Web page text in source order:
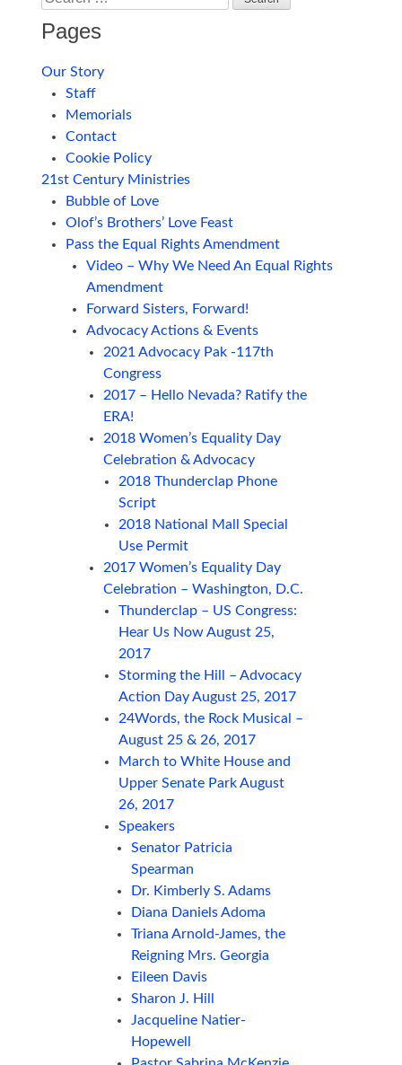
Pages
Our Story
Staff
Memorials
Contact
Cookie Policy
21st Century Ministries
Bubble of Love
Olof’s Brothers’ Love Feast
Pass the Equal Rights Amendment
Video – Why We Need An Equal Rights
Amendment
Forward Sisters, Forward!
Advocacy Actions & Events
2021 Advocacy Pak -117th
Congress
2017 – Hello Nevada? Ratify the
ERA!
2018 Women’s Equality Day
Celebration & Advocacy
2018 Thunderclap Phone
Script
2018 National Mall Special
Use Permit
2017 Women’s Equality Day
Celebration – Washington, D.C.
Thunderclap – US Congress:
Hear Us Now August 25,
2017
Storming the Hill – Advocacy
Action Day August 25, 2017
24Words, the Rock Musical –
August 25 & 26, 2017
March to White House and
Upper Senate Park August
26, 2017
Speakers
Senator Patricia
Spearman
Dr. Kimberly S. Adams
Diana Daniels Adoma
Triana Arnold-James, the
Reigning Mrs. Georgia
Eileen Davis
Sharon J. Hill
Jacqueline Natier-
Hopewell